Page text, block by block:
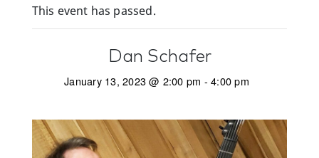
This event has passed.
Dan Schafer
January 13, 2023 @ 2:00 pm -4:00 pm